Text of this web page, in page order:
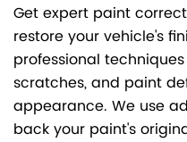
Get expert paint
restore your vehicle's
professional
scratches, and paint
appearance. We use
back your paint's